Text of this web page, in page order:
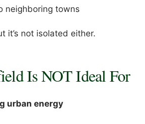
neighboring towns
it’s not isolated either.
Is NOT Ideal For
urban energy